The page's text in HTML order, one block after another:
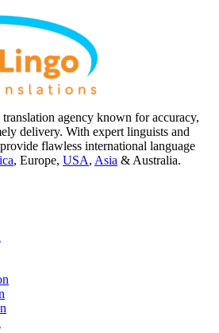
agency known for accuracy,
delivery. With expert linguists and
flawless international language
, Europe, USA, Asia & Australia.